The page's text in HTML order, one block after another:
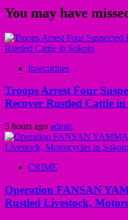
You may have
Insecurities
Troops Arrest Four
Recover Rustled Cattle
5 hours ago admin
CRIME
Operation FANSAN
Rustled Livestock,